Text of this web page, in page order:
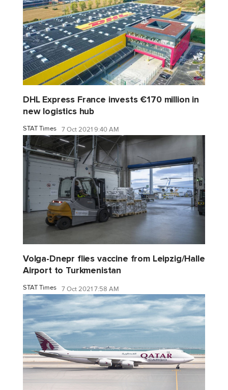
DHL Express France invests €170 million in
new logistics hub
STAT Times 7 Oct 2021 9:40 AM
Volga-Dnepr flies vaccine from Leipzig/Halle
Airport to Turkmenistan
STAT Times 7 Oct 2021 7:58 AM